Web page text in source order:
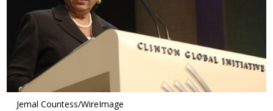
Jemal Countess/WireImage